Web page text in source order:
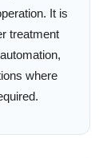
It is
treatment
where